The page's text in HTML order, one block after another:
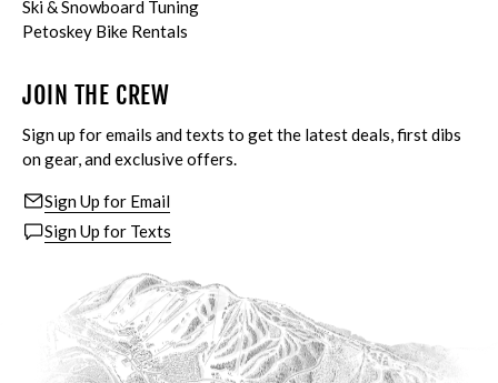
Ski & Snowboard Tuning
Petoskey Bike Rentals
JOIN THE CREW
Sign up for emails and texts to get the latest deals, first dibs
on gear, and exclusive offers.
Sign Up for Email
Sign Up for Texts